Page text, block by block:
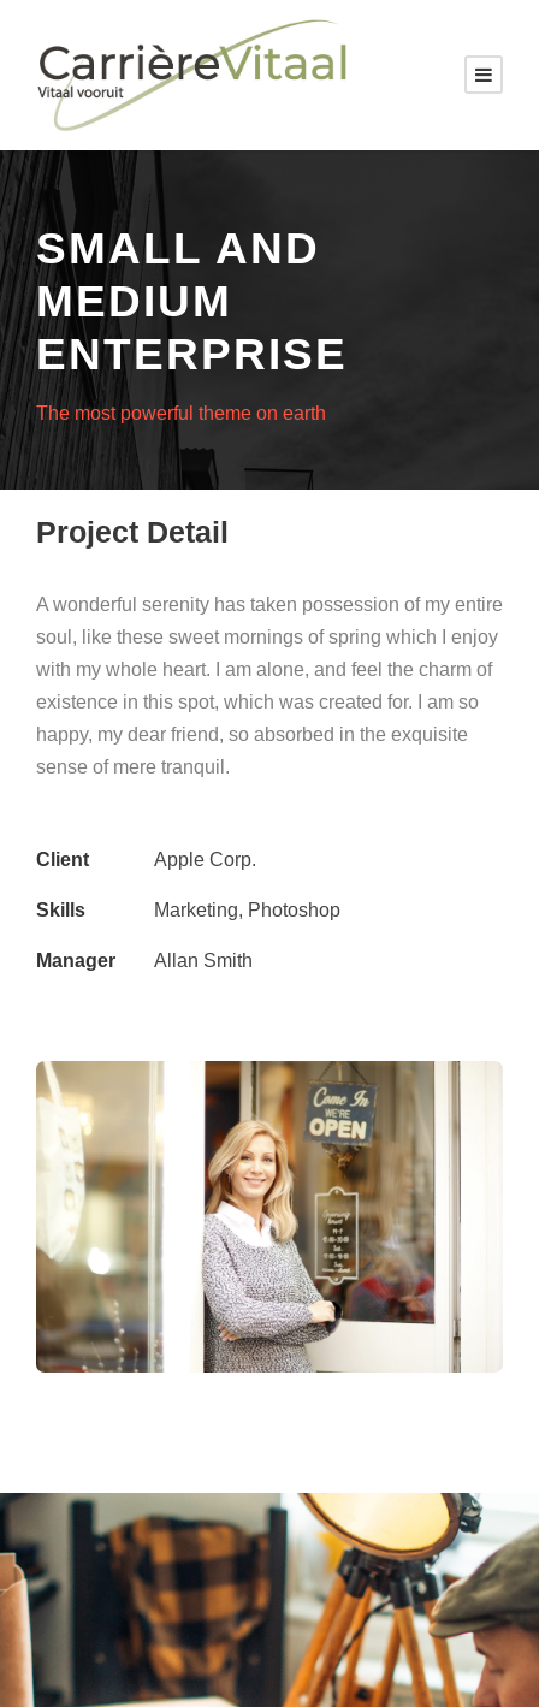
SMALL AND
MEDIUM
ENTERPRISE
The most powerful theme on earth
Project Detail
A wonderful serenity has taken possession of my entire
soul, like these sweet mornings of spring which I enjoy
with my whole heart. I am alone, and feel the charm of
existence in this spot, which was created for. I am so
happy, my dear friend, so absorbed in the exquisite
sense of mere tranquil.
Client Apple Corp.
Skills Marketing, Photoshop
Manager Allan Smith